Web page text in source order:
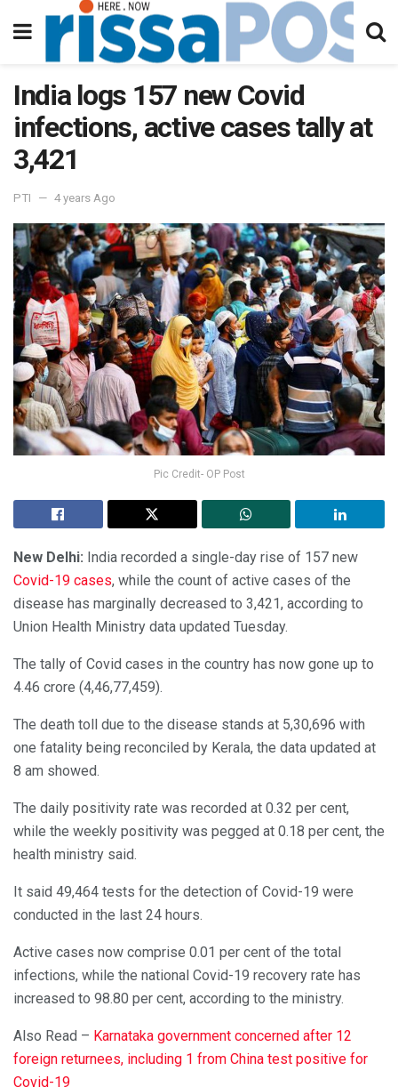
India logs 157 new Covid
infections, active cases tally at
3,421
PTI 4 years Ago
Pic Credit- OP Post
New Delhi: India recorded a single-day rise of 157 new
Covid-19 cases, while the count of active cases of the
disease has marginally decreased to 3,421, according to
Union Health Ministry data updated Tuesday.
The tally of Covid cases in the country has now gone up to
4.46 crore (4,46,77,459).
The death toll due to the disease stands at 5,30,696 with
one fatality being reconciled by Kerala, the data updated at
8 am showed.
The daily positivity rate was recorded at 0.32 per cent,
while the weekly positivity was pegged at 0.18 per cent, the
health ministry said.
It said 49,464 tests for the detection of Covid-19 were
conducted in the last 24 hours.
Active cases now comprise 0.01 per cent of the total
infections, while the national Covid-19 recovery rate has
increased to 98.80 per cent, according to the ministry.
Also Read – Karnataka government concerned after 12
foreign returnees, including 1 from China test positive for
Covid-19